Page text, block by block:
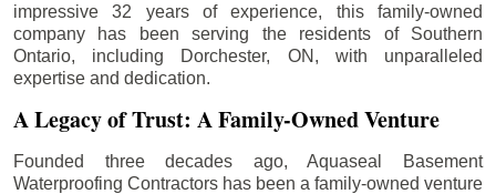
impressive 32 years of experience, this family-owned
company has been serving the residents of Southern
Ontario, including Dorchester, ON, with unparalleled
expertise and dedication.
A Legacy of Trust: A Family-Owned Venture
Founded three decades ago, Aquaseal Basement
Waterproofing Contractors has been a family-owned venture